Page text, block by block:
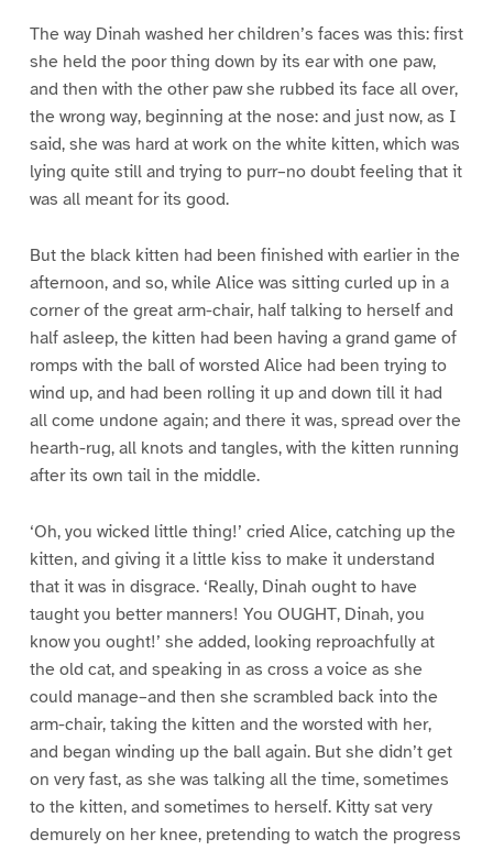
The way Dinah washed her children’s faces was this: first
she held the poor thing down by its ear with one paw,
and then with the other paw she rubbed its face all over,
the wrong way, beginning at the nose: and just now, as I
said, she was hard at work on the white kitten, which was
lying quite still and trying to purr–no doubt feeling that it
was all meant for its good.
But the black kitten had been finished with earlier in the
afternoon, and so, while Alice was sitting curled up in a
corner of the great arm-chair, half talking to herself and
half asleep, the kitten had been having a grand game of
romps with the ball of worsted Alice had been trying to
wind up, and had been rolling it up and down till it had
all come undone again; and there it was, spread over the
hearth-rug, all knots and tangles, with the kitten running
after its own tail in the middle.
‘Oh, you wicked little thing!’ cried Alice, catching up the
kitten, and giving it a little kiss to make it understand
that it was in disgrace. ‘Really, Dinah ought to have
taught you better manners! You OUGHT, Dinah, you
know you ought!’ she added, looking reproachfully at
the old cat, and speaking in as cross a voice as she
could manage–and then she scrambled back into the
arm-chair, taking the kitten and the worsted with her,
and began winding up the ball again. But she didn’t get
on very fast, as she was talking all the time, sometimes
to the kitten, and sometimes to herself. Kitty sat very
demurely on her knee, pretending to watch the progress